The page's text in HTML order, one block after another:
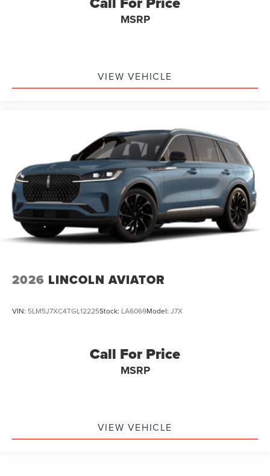
MSRP
VIEW VEHICLE
2026 LINCOLN AVIATOR
VIN: 5LM5J7XC4TGL12225Stock: LA6069Model: J7X
Call For Price
MSRP
VIEW VEHICLE